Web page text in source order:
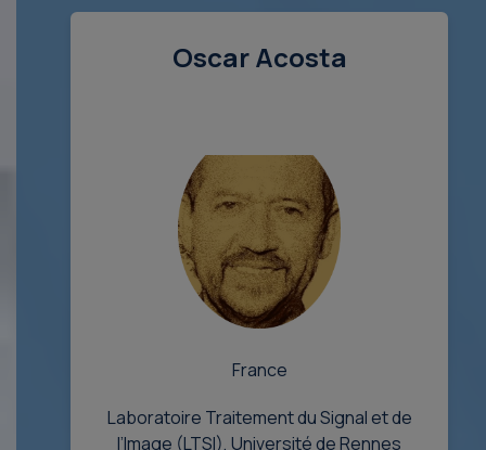
Oscar Acosta
France
Laboratoire Traitement du Signal et de
l’Image (LTSI), Université de Rennes